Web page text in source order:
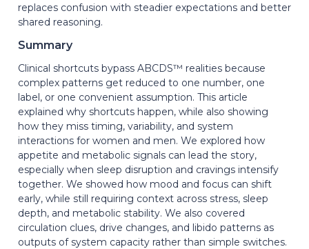
replaces confusion with steadier expectations and better
shared reasoning.
Summary
Clinical shortcuts bypass ABCDS™ realities because
complex patterns get reduced to one number, one
label, or one convenient assumption. This article
explained why shortcuts happen, while also showing
how they miss timing, variability, and system
interactions for women and men. We explored how
appetite and metabolic signals can lead the story,
especially when sleep disruption and cravings intensify
together. We showed how mood and focus can shift
early, while still requiring context across stress, sleep
depth, and metabolic stability. We also covered
circulation clues, drive changes, and libido patterns as
outputs of system capacity rather than simple switches.